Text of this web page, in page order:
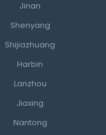
Jinan
Shenyang
Shijiazhuang
Harbin
Lanzhou
Jiaxing
Nantong